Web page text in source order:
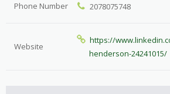
Phone Number 2078075748
Website
https://
henderson-24241015/